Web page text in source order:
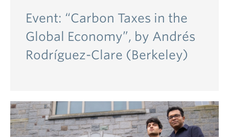
Event: “Carbon Taxes in the
Global Economy”, by Andrés
Rodríguez-Clare (Berkeley)